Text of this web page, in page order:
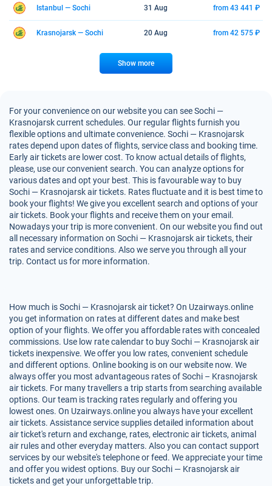
Istanbul — Sochi 31 Aug from 43 441 ₽
Krasnojarsk — Sochi 20 Aug from 42 575 ₽
Show more
For your convenience on our website you can see Sochi —
Krasnojarsk current schedules. Our regular flights furnish you
flexible options and ultimate convenience. Sochi — Krasnojarsk
rates depend upon dates of flights, service class and booking time.
Early air tickets are lower cost. To know actual details of flights,
please, use our convenient search. You can analyze options for
various dates and opt your best. This is favourable way to buy
Sochi — Krasnojarsk air tickets. Rates fluctuate and it is best time to
book your flights! We give you excellent search and options of your
air tickets. Book your flights and receive them on your email.
Nowadays your trip is more convenient. On our website you find out
all necessary information on Sochi — Krasnojarsk air tickets, their
rates and service conditions. Also we serve you through all your
trip. Contact us for more information.
How much is Sochi — Krasnojarsk air ticket? On Uzairways.online
you get information on rates at different dates and make best
option of your flights. We offer you affordable rates with concealed
commissions. Use low rate calendar to buy Sochi — Krasnojarsk air
tickets inexpensive. We offer you low rates, convenient schedule
and different options. Online booking is on our website now. We
always offer you most advantageous rates of Sochi – Krasnojarsk
air tickets. For many travellers a trip starts from searching available
options. Our team is tracking rates regularly and offering you
lowest ones. On Uzairways.online you always have your excellent
air tickets. Assistance service supplies detailed information about
air ticket's return and exchange, rates, electronic air tickets, animal
air rules and other everyday matters. Also you can contact support
services by our website's telephone or feed. We appreciate your time
and offer you widest options. Buy our Sochi — Krasnojarsk air
tickets and get your unforgettable trip.